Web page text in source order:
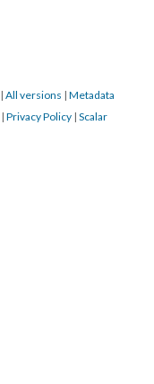
| All versions | Metadata
| Privacy Policy | Scalar